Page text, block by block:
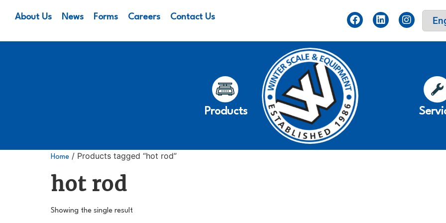
About Us News Forms Careers Contact Us
Products
Home / Products tagged “hot rod”
hot rod
Showing the single result